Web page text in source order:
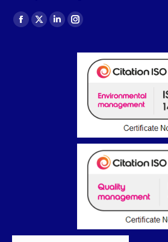
Find us on:
Facebook
X
LinkedinInstagram
opens
window